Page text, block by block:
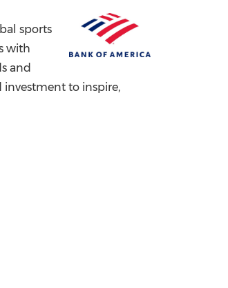
International Import Expo
sports
with
and
investment to inspire,